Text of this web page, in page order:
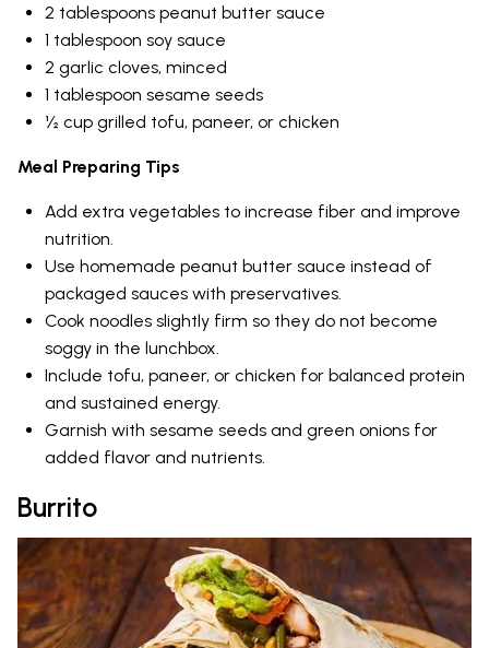
2 tablespoons peanut butter sauce
1 tablespoon soy sauce
2 garlic cloves, minced
1 tablespoon sesame seeds
½ cup grilled tofu, paneer, or chicken
Meal Preparing Tips
Add extra vegetables to increase fiber and improve
nutrition.
Use homemade peanut butter sauce instead of
packaged sauces with preservatives.
Cook noodles slightly firm so they do not become
soggy in the lunchbox.
Include tofu, paneer, or chicken for balanced protein
and sustained energy.
Garnish with sesame seeds and green onions for
added flavor and nutrients.
Burrito